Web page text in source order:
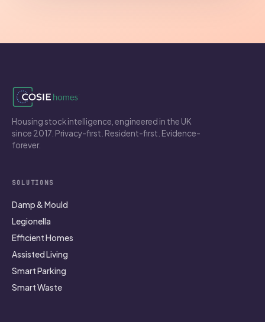
Housing stock intelligence, engineered in the UK
since 2017. Privacy-first. Resident-first. Evidence-
forever.
SOLUTIONS
Damp & Mould
Legionella
Efficient Homes
Assisted Living
Smart Parking
Smart Waste